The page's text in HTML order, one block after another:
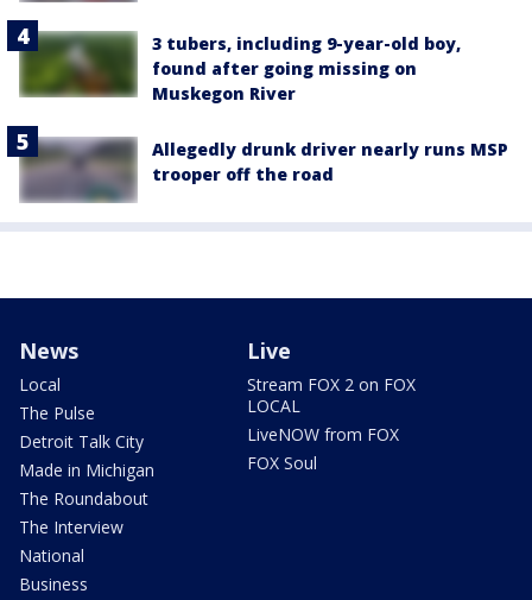
3 tubers, including 9-year-old boy,
found after going missing on
Muskegon River
Allegedly drunk driver nearly runs MSP
trooper off the road
News
Local
The Pulse
Detroit Talk City
Made in Michigan
The Roundabout
The Interview
National
Business
Live
Stream FOX 2 on FOX
LOCAL
LiveNOW from FOX
FOX Soul